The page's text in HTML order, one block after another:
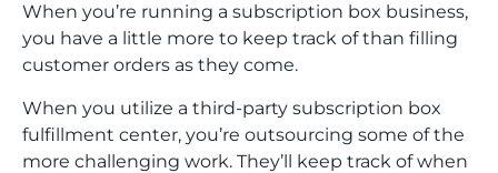
When you’re running a subscription box business,
you have a little more to keep track of than filling
customer orders as they come.
When you utilize a third-party subscription box
fulfillment center, you’re outsourcing some of the
more challenging work. They’ll keep track of when